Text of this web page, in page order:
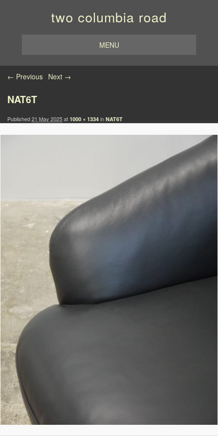
two columbia road
MENU
Image navigation
← Previous Next →
NAT6T
Published21 May 2025at 1000 × 1334 in NAT6T